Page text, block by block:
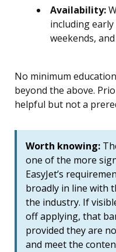
Availability:
including
weekends,
No minimum
beyond the above.
helpful but not a
Worth knowing:
one of the more
EasyJet’s
broadly in line with
the industry. If
off applying, that
provided they are
and meet the